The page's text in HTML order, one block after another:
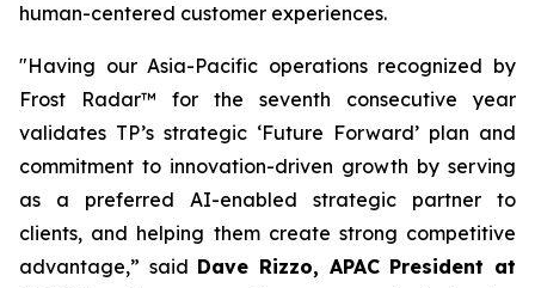
human-centered customer experiences.
"Having our Asia-Pacific operations recognized by
Frost Radar™ for the seventh consecutive year
validates TP’s strategic ‘Future Forward’ plan and
commitment to innovation-driven growth by serving
as a preferred AI-enabled strategic partner to
clients, and helping them create strong competitive
advantage,” said Dave Rizzo, APAC President at